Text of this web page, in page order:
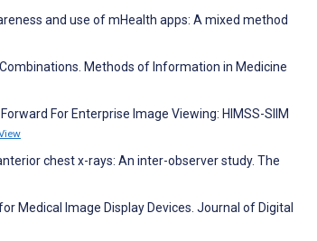
and use of mHealth apps: A mixed method
Methods of Information in Medicine
For Enterprise Image Viewing: HIMSS-SIIM
chest x-rays: An inter-observer study. The
Medical Image Display Devices. Journal of Digital